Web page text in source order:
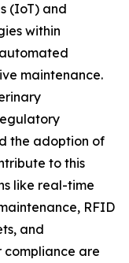
(IoT) and
within
maintenance.
the adoption of
to this
like real-time
RFID
and
are